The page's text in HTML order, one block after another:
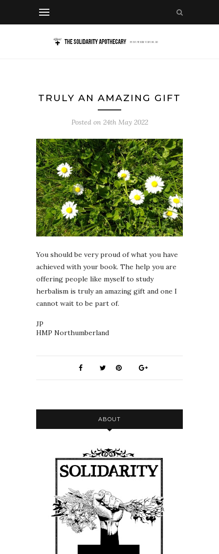
TRULY AN AMAZING GIFT
Posted on 24th May 2022
You should be very proud of what you have
achieved with your book. The help you are
offering people like myself to study
herbalism is truly an amazing gift and one I
cannot wait to be part of.
JP
HMP Northumberland
ABOUT